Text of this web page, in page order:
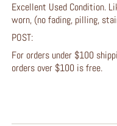
Excellent Used Condition.
worn, (no fading, pilling,
POST:
For orders under $100
orders over $100 is free.